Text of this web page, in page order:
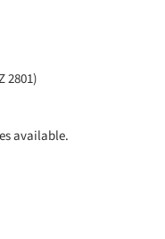
2801)
available.